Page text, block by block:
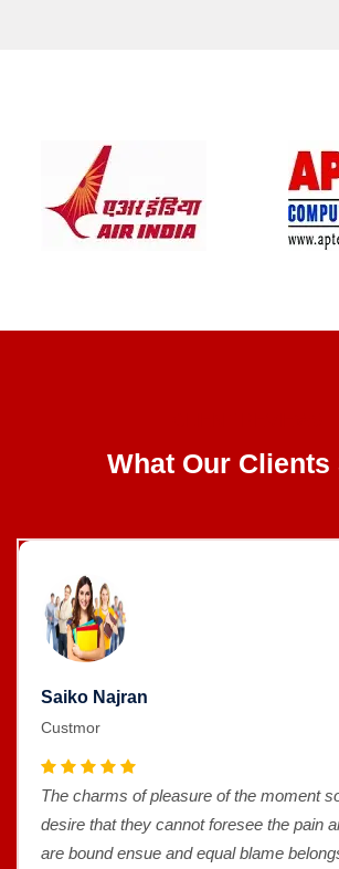
What Our Clients
Saiko Najran
Custmor
The charms of pleasure of the moment
desire that they cannot foresee the pain
are bound ensue and equal blame